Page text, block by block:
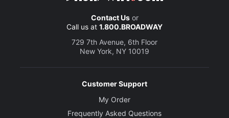
Contact Usor
Call us at 1.800.BROADWAY
729 7th Avenue, 6th Floor
New York, NY 10019
Customer Support
My Order
Frequently Asked Questions